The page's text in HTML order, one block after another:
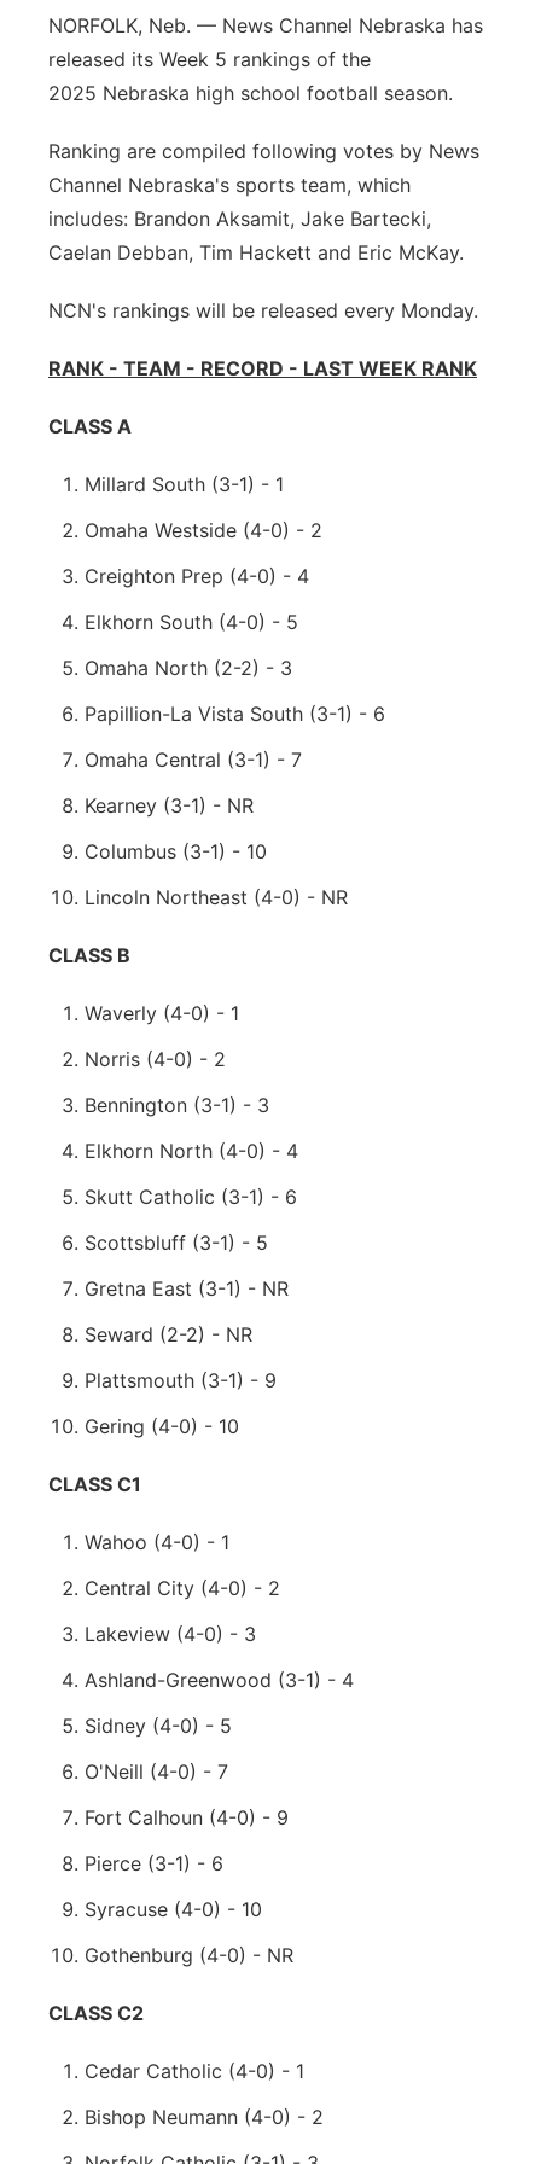
Sandhills
Southeast
NORFOLK, Neb. — News Channel Nebraska has
released its Week 5 rankings of the
2025 Nebraska high school football season.
Ranking are compiled following votes by News
Channel Nebraska's sports team, which
includes: Brandon Aksamit, Jake Bartecki,
Caelan Debban, Tim Hackett and Eric McKay.
NCN's rankings will be released every Monday.
RANK - TEAM - RECORD - LAST WEEK RANK
CLASS A
Millard South (3-1) - 1
Omaha Westside (4-0) - 2
Creighton Prep (4-0) - 4
Elkhorn South (4-0) - 5
Omaha North (2-2) - 3
Papillion-La Vista South (3-1) - 6
Omaha Central (3-1) - 7
Kearney (3-1) - NR
Columbus (3-1) - 10
Lincoln Northeast (4-0) - NR
CLASS B
Waverly (4-0) - 1
Norris (4-0) - 2
Bennington (3-1) - 3
Elkhorn North (4-0) - 4
Skutt Catholic (3-1) - 6
Scottsbluff (3-1) - 5
Gretna East (3-1) - NR
Seward (2-2) - NR
Plattsmouth (3-1) - 9
Gering (4-0) - 10
CLASS C1
Wahoo (4-0) - 1
Central City (4-0) - 2
Lakeview (4-0) - 3
Ashland-Greenwood (3-1) - 4
Sidney (4-0) - 5
O'Neill (4-0) - 7
Fort Calhoun (4-0) - 9
Pierce (3-1) - 6
Syracuse (4-0) - 10
Gothenburg (4-0) - NR
CLASS C2
Cedar Catholic (4-0) - 1
Bishop Neumann (4-0) - 2